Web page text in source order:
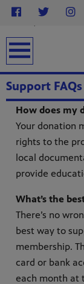
.station-header
#2638c4 !important; /*
transform: uppercase;
header .menu__ul.navbar-
!important; color: #ffffff
Support FAQs
How does my
Your donation
rights to the
local
provide
What’s the
There’s no
best way to
membership.
card or bank
each month at